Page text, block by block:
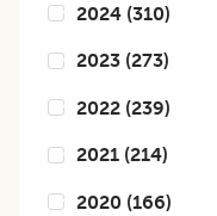
2024 (310)
2023 (273)
2022 (239)
2021 (214)
2020 (166)